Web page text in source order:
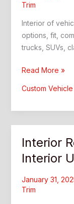
Trim
Interior of
options, fit,
trucks, SUVs,
Interior
Vehicle:
Read More »
Custom
Interior
Interior
January 31,
Trim